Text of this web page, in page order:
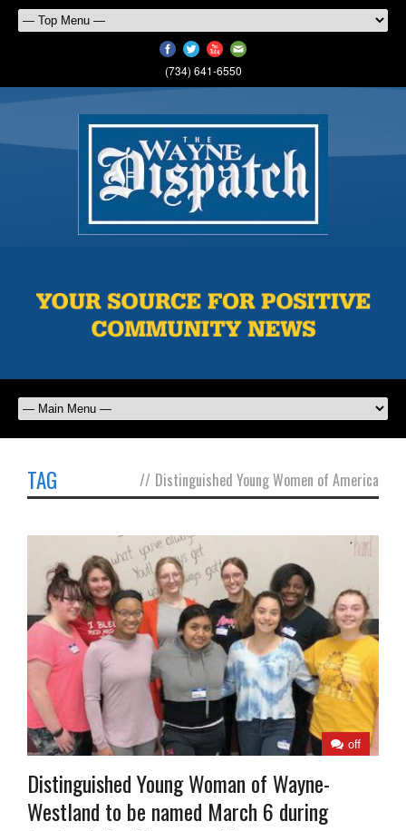
(734) 641-6550
TAG // Distinguished Young Women of America
off
Distinguished Young Woman of Wayne-
Westland to be named March 6 during